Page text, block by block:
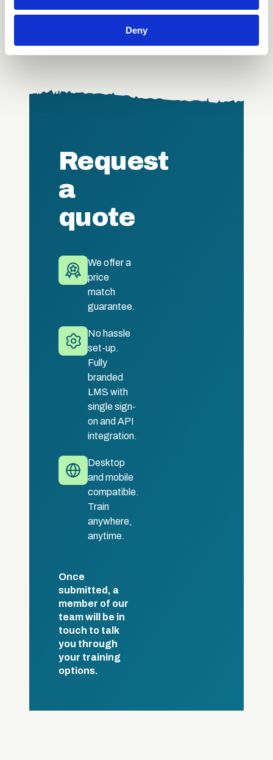
provide social media features and to analyse our traffic.
our social media, advertising and analytics partners who
Deny
Certification course?
Request
a
quote
We offer a
price
match
guarantee.
No hassle
set-up.
Fully
branded
LMS with
single sign-
on and API
integration.
Desktop
and mobile
compatible.
Train
anywhere,
anytime.
Once
submitted, a
member of our
team will be in
touch to talk
you through
your training
options.